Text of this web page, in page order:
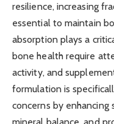
resilience, increasing
essential to maintain
absorption plays a
bone health require
activity, and
formulation is
concerns by enhancing